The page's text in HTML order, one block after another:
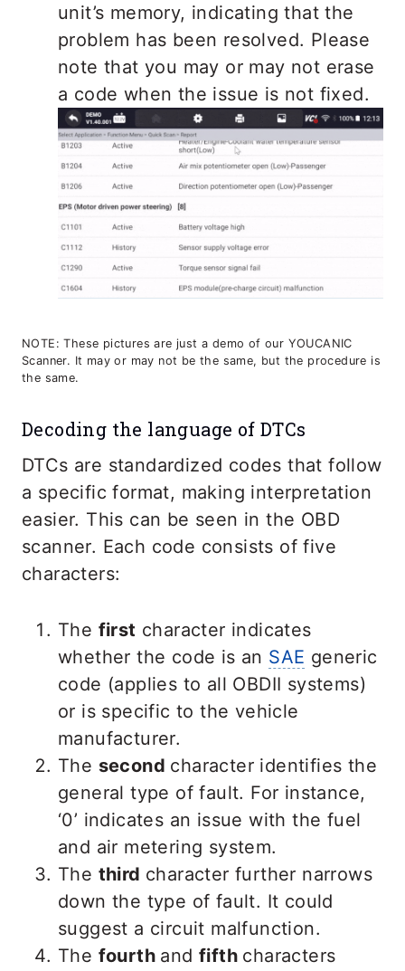
unit’s memory, indicating that the
problem has been resolved. Please
note that you may or may not erase
a code when the issue is not fixed.
NOTE: These pictures are just a demo of our YOUCANIC
Scanner. It may or may not be the same, but the procedure is
the same.
Decoding the language of DTCs
DTCs are standardized codes that follow
a specific format, making interpretation
easier. This can be seen in the OBD
scanner. Each code consists of five
characters:
The first character indicates
whether the code is an SAE generic
code (applies to all OBDII systems)
or is specific to the vehicle
manufacturer.
The second character identifies the
general type of fault. For instance,
‘0’ indicates an issue with the fuel
and air metering system.
The third character further narrows
down the type of fault. It could
suggest a circuit malfunction.
The fourth andfifth characters